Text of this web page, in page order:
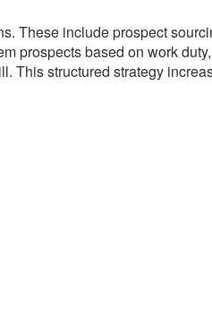
These include prospect
prospects based on work
This structured strategy